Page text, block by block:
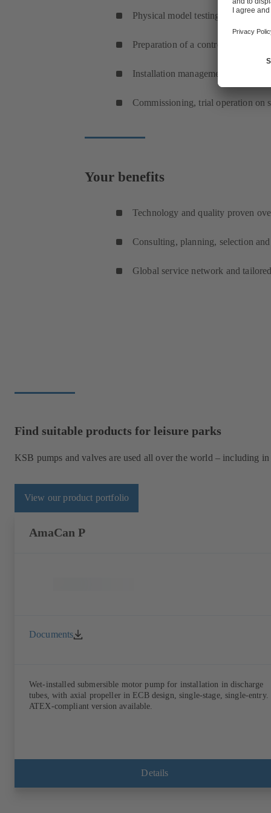
Physical model testing
Preparation of a control
Installation management, on-site
Commissioning, trial operation on
Your benefits
Technology and quality proven
Consulting, planning, selection
Global service network and
Find suitable products for leisure parks
KSB pumps and valves are used all over the world – including in
View our product portfolio
AmaCan P
Documents
Wet-installed submersible motor pump for installation in discharge
tubes, with axial propeller in ECB design, single-stage, single-entry.
ATEX-compliant version available.
Details